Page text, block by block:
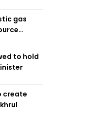
gas
to hold
create